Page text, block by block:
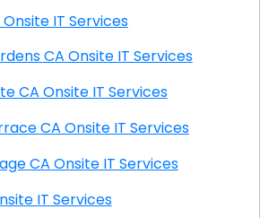
CA Onsite IT Services
Burlingame Gardens CA Onsite IT Services
Burlingame Gate CA Onsite IT Services
Burlingame Terrace CA Onsite IT Services
Burlingame Village CA Onsite IT Services
CA Onsite IT Services